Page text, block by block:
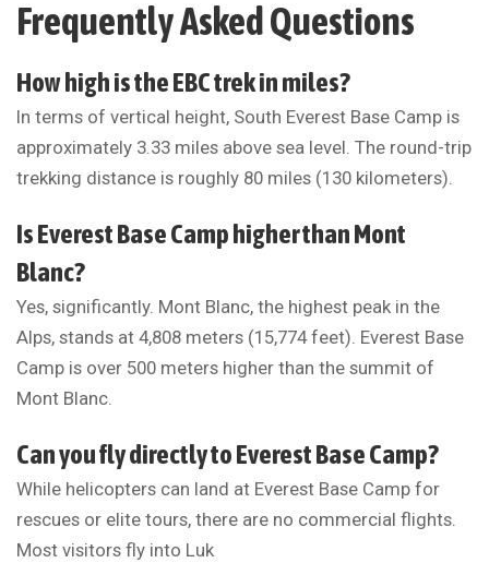
Frequently Asked Questions
How high is the EBC trek in miles?
In terms of vertical height, South Everest Base Camp is
approximately 3.33 miles above sea level. The round-trip
trekking distance is roughly 80 miles (130 kilometers).
Is Everest Base Camp higher than Mont
Blanc?
Yes, significantly. Mont Blanc, the highest peak in the
Alps, stands at 4,808 meters (15,774 feet). Everest Base
Camp is over 500 meters higher than the summit of
Mont Blanc.
Can you fly directly to Everest Base Camp?
While helicopters can land at Everest Base Camp for
rescues or elite tours, there are no commercial flights.
Most visitors fly into Luk